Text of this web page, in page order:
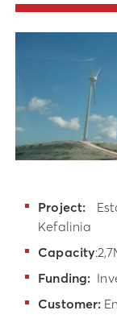
Project:
Kefalinia
Capacity
Funding:
Customer: